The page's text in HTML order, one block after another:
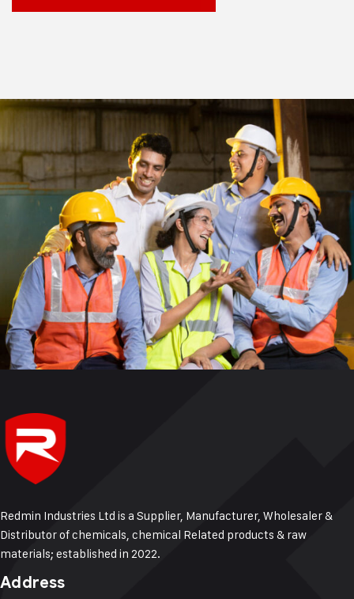
Redmin Industries Ltd is a Supplier, Manufacturer, Wholesaler &
Distributor of chemicals, chemical Related products & raw
materials; established in 2022.
Address